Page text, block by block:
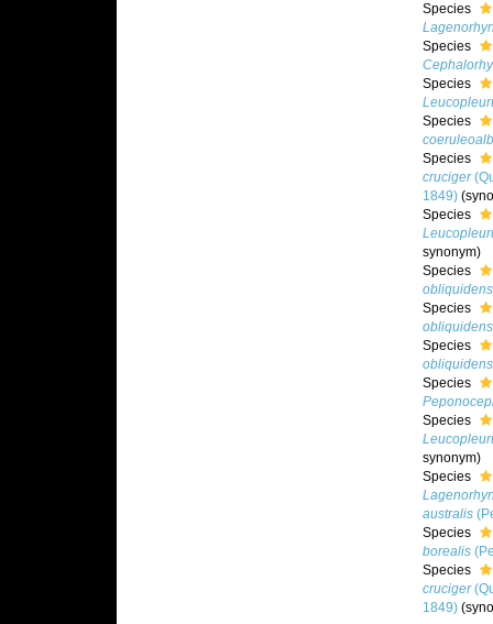
Species
Species
Species
Species
Species
cruciger
1849)
Species
synonym)
Species
obliquidens
Species
obliquidens
Species
obliquidens
Species
Species
synonym)
Species
australis
Species
borealis
Species
cruciger
1849)